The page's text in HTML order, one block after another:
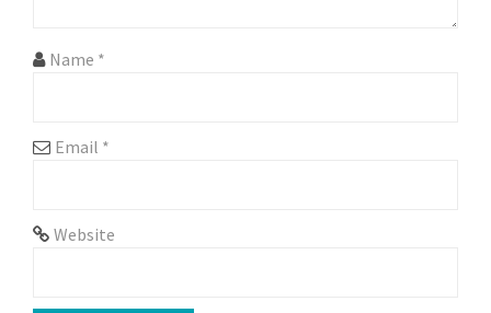
Name *
Email *
Website